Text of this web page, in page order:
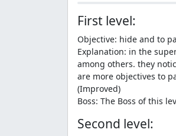
First level:
Objective: hide and to
Explanation: in the
among others. they
are more objectives to
(Improved)
Boss: The Boss of this
Second level: